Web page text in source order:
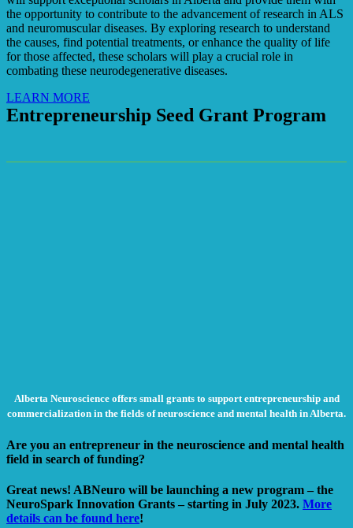
the opportunity to contribute to the advancement of research in ALS
and neuromuscular diseases. By exploring research to understand
the causes, find potential treatments, or enhance the quality of life
for those affected, these scholars will play a crucial role in
combating these neurodegenerative diseases.
LEARN MORE
Entrepreneurship Seed Grant Program
Alberta Neuroscience offers small grants to support entrepreneurship and
commercialization in the fields of neuroscience and mental health in Alberta.
Are you an entrepreneur in the neuroscience and mental health
field in search of funding?
Great news! ABNeuro will be launching a new program – the
NeuroSpark Innovation Grants – starting in July 2023. More
details can be found here!